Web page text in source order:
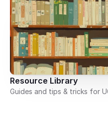
Resource Library
Guides and tips & tricks for